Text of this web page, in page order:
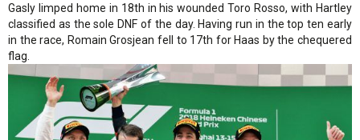
Gasly limped home in 18th in his wounded Toro Rosso, with Hartley
classified as the sole DNF of the day. Having run in the top ten early
in the race, Romain Grosjean fell to 17th for Haas by the chequered
flag.